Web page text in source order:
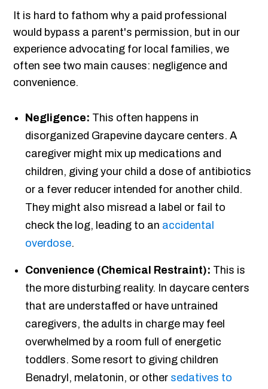
It is hard to fathom why a paid professional
would bypass a parent's permission, but in our
experience advocating for local families, we
often see two main causes: negligence and
convenience.
Negligence: This often happens in
disorganized Grapevine daycare centers. A
caregiver might mix up medications and
children, giving your child a dose of antibiotics
or a fever reducer intended for another child.
They might also misread a label or fail to
check the log, leading to an accidental
overdose.
Convenience (Chemical Restraint): This is
the more disturbing reality. In daycare centers
that are understaffed or have untrained
caregivers, the adults in charge may feel
overwhelmed by a room full of energetic
toddlers. Some resort to giving children
Benadryl, melatonin, or other sedatives to